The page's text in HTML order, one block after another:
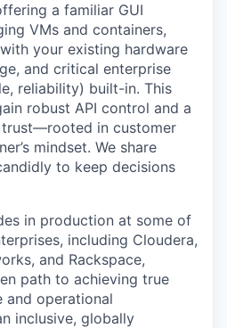
a familiar GUI
VMs and containers,
your existing hardware
and critical enterprise
reliability) built-in. This
robust API control and a
trust—rooted in customer
mindset. We share
to keep decisions
in production at some of
including Cloudera,
and Rackspace,
path to achieving true
and operational
inclusive, globally